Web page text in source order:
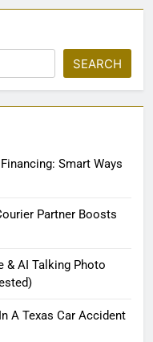
SEARCH
Smart Ways
Partner Boosts
& AI Talking Photo
A Texas Car Accident